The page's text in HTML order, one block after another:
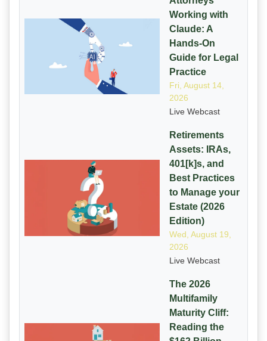
Working with
Claude: A
Hands-On
Guide for Legal
Practice
Fri, August 14,
2026
Live Webcast
Retirements
Assets: IRAs,
401[k]s, and
Best Practices
to Manage your
Estate (2026
Edition)
Wed, August 19,
2026
Live Webcast
The 2026
Multifamily
Maturity Cliff:
Reading the